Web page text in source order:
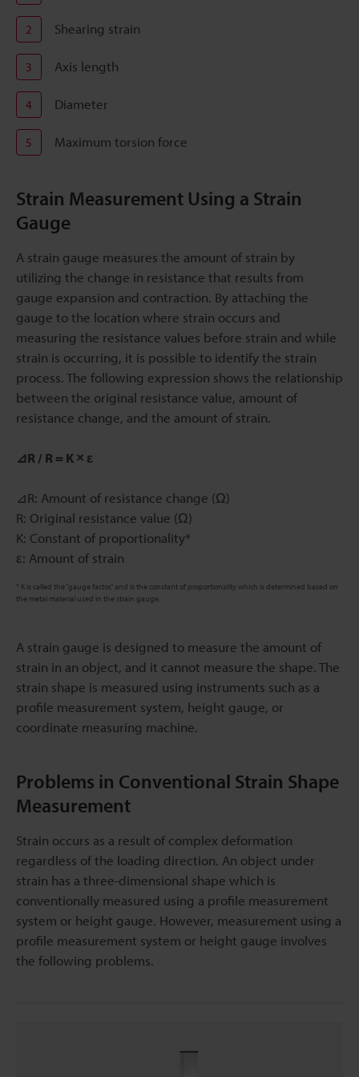
2 Shearing strain
3 Axis length
4 Diameter
5 Maximum torsion force
Strain Measurement Using a Strain
Gauge
A strain gauge measures the amount of strain by
utilizing the change in resistance that results from
gauge expansion and contraction. By attaching the
gauge to the location where strain occurs and
measuring the resistance values before strain and while
strain is occurring, it is possible to identify the strain
process. The following expression shows the relationship
between the original resistance value, amount of
resistance change, and the amount of strain.
⊿R / R = K × ε
⊿R: Amount of resistance change (Ω)
R: Original resistance value (Ω)
K: Constant of proportionality*
ε: Amount of strain
* K is called the “gauge factor,” and is the constant of proportionality which is determined based on
the metal material used in the strain gauge.
A strain gauge is designed to measure the amount of
strain in an object, and it cannot measure the shape. The
strain shape is measured using instruments such as a
profile measurement system, height gauge, or
coordinate measuring machine.
Problems in Conventional Strain Shape
Measurement
Strain occurs as a result of complex deformation
regardless of the loading direction. An object under
strain has a three-dimensional shape which is
conventionally measured using a profile measurement
system or height gauge. However, measurement using a
profile measurement system or height gauge involves
the following problems.